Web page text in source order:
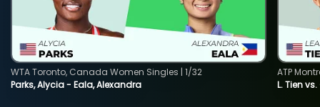
Parks, Alycia - Eala, Alexandra
WTA Toronto, Canada Women Singles | 1/32
L. Tien
ATP